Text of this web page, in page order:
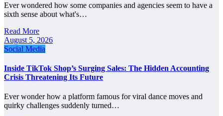
Ever wondered how some companies and agencies seem to have a
sixth sense about what's…
Read More
August 5, 2026
Social Media
Inside TikTok Shop’s Surging Sales: The Hidden Accounting
Crisis Threatening Its Future
Ever wonder how a platform famous for viral dance moves and
quirky challenges suddenly turned…